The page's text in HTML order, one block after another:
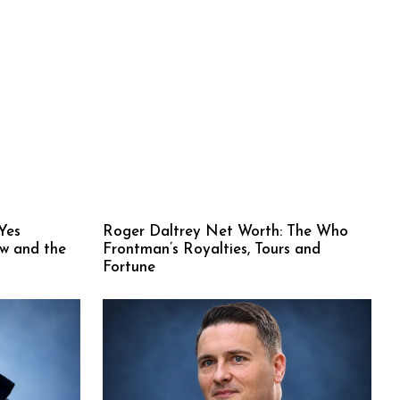
and the
Roger Daltrey Net Worth: The Who
Frontman’s Royalties, Tours and
Fortune